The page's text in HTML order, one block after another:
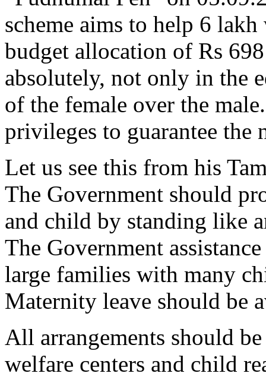
scheme aims to help 6
budget allocation of Rs
absolutely, not only in the
of the female over the
privileges to guarantee the
Let us see this from his
The Government should
and child by standing like
The Government
large families with many
Maternity leave should be
All arrangements should
welfare centers and child